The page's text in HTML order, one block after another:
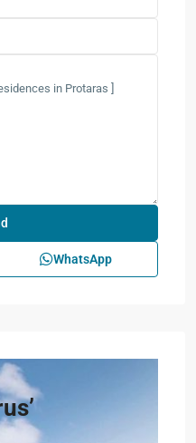
WhatsApp